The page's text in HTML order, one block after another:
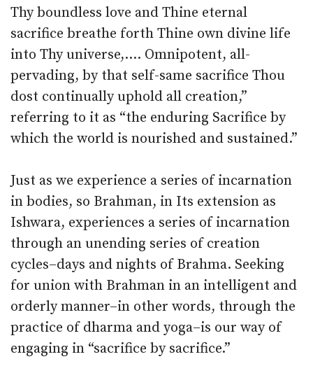
Thy boundless love and Thine eternal
sacrifice breathe forth Thine own divine life
into Thy universe,…. Omnipotent, all-
pervading, by that self-same sacrifice Thou
dost continually uphold all creation,”
referring to it as “the enduring Sacrifice by
which the world is nourished and sustained.”
Just as we experience a series of incarnation
in bodies, so Brahman, in Its extension as
Ishwara, experiences a series of incarnation
through an unending series of creation
cycles–days and nights of Brahma. Seeking
for union with Brahman in an intelligent and
orderly manner–in other words, through the
practice of dharma and yoga–is our way of
engaging in “sacrifice by sacrifice.”